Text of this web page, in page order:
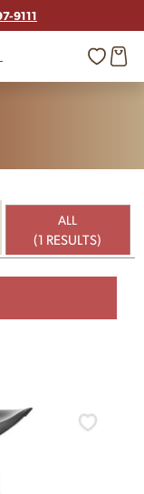
9111
ALL
(1 RESULTS)